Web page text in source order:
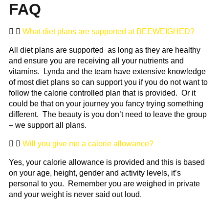
FAQ
What diet plans are supported at BEEWEIGHED?
All diet plans are supported as long as they are healthy
and ensure you are receiving all your nutrients and
vitamins. Lynda and the team have extensive knowledge
of most diet plans so can support you if you do not want to
follow the calorie controlled plan that is provided. Or it
could be that on your journey you fancy trying something
different. The beauty is you don’t need to leave the group
– we support all plans.
Will you give me a calorie allowance?
Yes, your calorie allowance is provided and this is based
on your age, height, gender and activity levels, it’s
personal to you. Remember you are weighed in private
and your weight is never said out loud.